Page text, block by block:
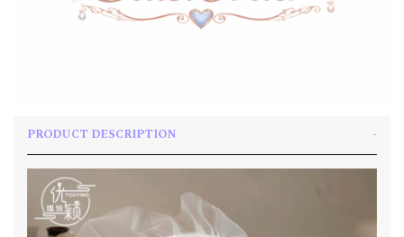
PRODUCT DESCRIPTION